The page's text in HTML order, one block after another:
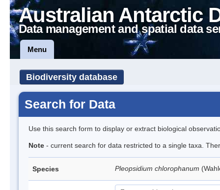
Australian Antarctic
Data management and spatial data
Menu
Biodiversity database
Search for Data
Use this search form to display or extract biological
Note - current search for data restricted to a single taxa.
Species Pleopsidium chlorophanum